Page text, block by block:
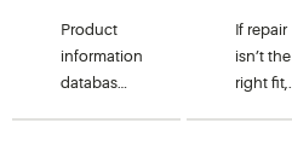
Product
information
databases
If repair
isn’t the
right fit,